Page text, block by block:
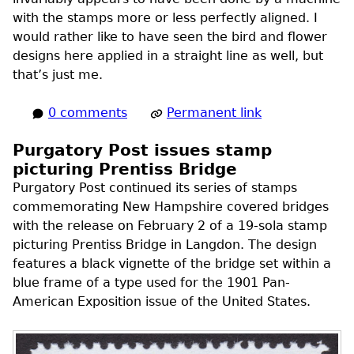
with the stamps more or less perfectly aligned. I
would rather like to have seen the bird and flower
designs here applied in a straight line as well, but
that’s just me.
0 comments Permanent link
Purgatory Post issues stamp
picturing Prentiss Bridge
Purgatory Post continued its series of stamps
commemorating New Hampshire covered bridges
with the release on February 2 of a 19-sola stamp
picturing Prentiss Bridge in Langdon. The design
features a black vignette of the bridge set within a
blue frame of a type used for the 1901 Pan-
American Exposition issue of the United States.